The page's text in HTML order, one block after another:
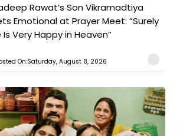
Rawat’s Son Vikramadtiya
Emotional at Prayer Meet: “Surely
Is Very Happy in Heaven”
On:Saturday, August 8, 2026